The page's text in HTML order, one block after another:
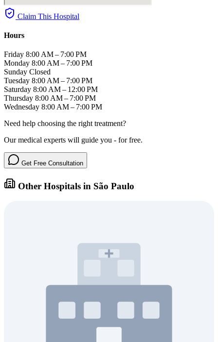
Claim This Hospital
Hours
Friday 8:00 AM – 7:00 PM
Monday 8:00 AM – 7:00 PM
Sunday Closed
Tuesday 8:00 AM – 7:00 PM
Saturday 8:00 AM – 12:00 PM
Thursday 8:00 AM – 7:00 PM
Wednesday 8:00 AM – 7:00 PM
Need help choosing the right treatment?
Our medical experts will guide you - for free.
Get Free Consultation
Other Hospitals in São Paulo